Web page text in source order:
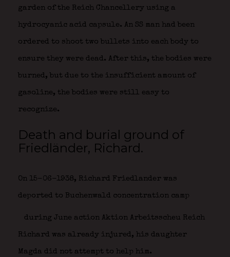
garden of the Reich Chancellery using a
hydrocyanic acid capsule. An SS man had been
ordered to shoot two bullets into each body to
ensure they were dead. After this, the bodies were
burned, but due to the insufficient amount of
gasoline, the bodies were still easy to
recognize.
Death and burial ground of
Friedländer, Richard.
On 15-06-1938, Richard Friedlander was
deported to Buchenwald concentration camp
during June action Aktion Arbeitsscheu Reich
Richard was already injured, his daughter
Magda did not attempt to help him.